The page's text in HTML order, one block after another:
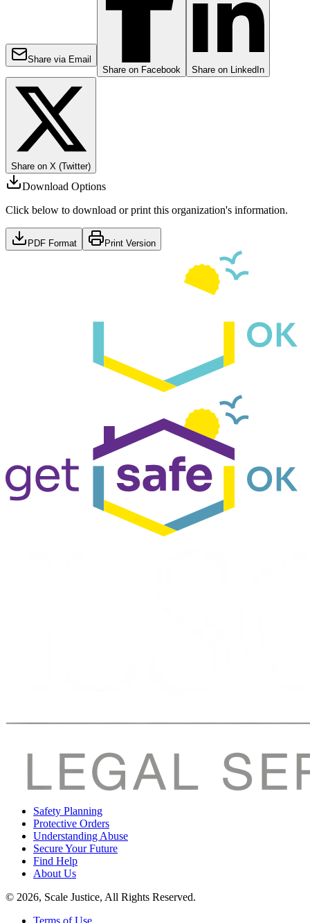
Share via Email
Share on Facebook
Share on LinkedIn
Share on X (Twitter)
Download Options
Click below to download or print this organization's information.
PDF Format Print Version
Safety Planning
Protective Orders
Understanding Abuse
Secure Your Future
Find Help
About Us
© 2026, Scale Justice, All Rights Reserved.
Terms of Use